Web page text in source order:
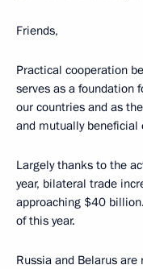
Friends,
Practical cooperation
serves as a foundation
our countries and as
and mutually beneficial
Largely thanks to the
year, bilateral trade
approaching $40
of this year.
Russia and Belarus